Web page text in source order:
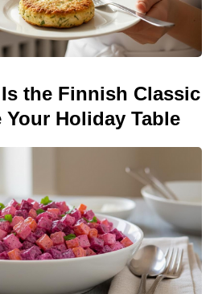
the Finnish Classic
Holiday Table